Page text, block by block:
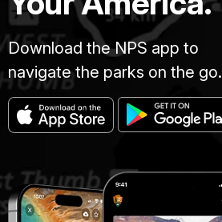
Download the NPS app to
navigate the parks on the go.